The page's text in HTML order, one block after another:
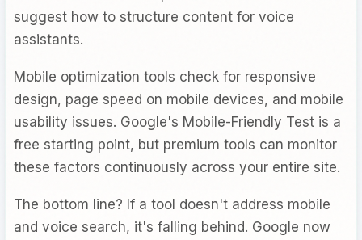
suggest how to structure content for voice
assistants.
Mobile optimization tools check for responsive
design, page speed on mobile devices, and mobile
usability issues. Google's Mobile-Friendly Test is a
free starting point, but premium tools can monitor
these factors continuously across your entire site.
The bottom line? If a tool doesn't address mobile
and voice search, it's falling behind. Google now